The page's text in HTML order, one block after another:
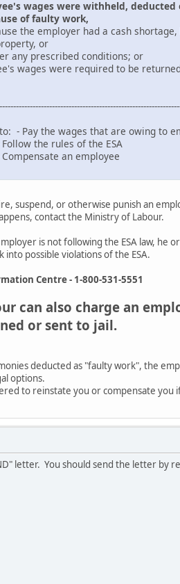
wages were withheld, deducted
of faulty work,
had a cash shortage, lost
or
conditions; or
were required to be returned
- Pay the wages that are owing to
of the ESA
an employee
suspend, or otherwise punish an
contact the Ministry of Labour.
is not following the ESA law, he
into possible violations of the ESA.
Centre - 1-800-531-5551
can also charge an
or sent to jail.
deducted as "faulty work", the
options.
to reinstate you or compensate
letter. You should send the letter by